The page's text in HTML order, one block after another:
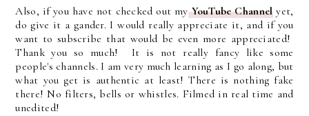
Also, if you have not checked out myYouTube Channelyet,
do give it a gander. I would really appreciate it, and if you
want to subscribe that would be even more appreciated!
Thank you so much! It is not really fancy like some
people's channels. I am very much learning as I go along, but
what you get is authentic at least! There is nothing fake
there! No filters, bells or whistles. Filmed in real time and
unedited!